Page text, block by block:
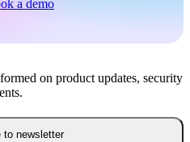
a demo
on product updates, security
to newsletter